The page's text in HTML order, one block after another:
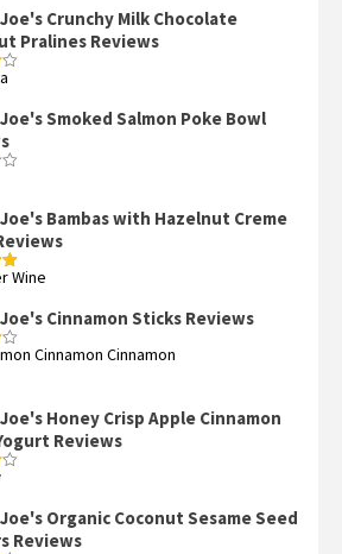
Crunchy Milk Chocolate
Pralines Reviews
Smoked Salmon Poke Bowl
Bambas with Hazelnut Creme
Wine
Cinnamon Sticks Reviews
Cinnamon Cinnamon
Honey Crisp Apple Cinnamon
Reviews
Organic Coconut Sesame Seed
Reviews